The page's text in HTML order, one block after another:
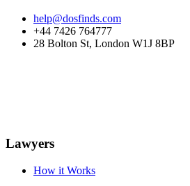
help@dosfinds.com
+44 7426 764777
28 Bolton St, London W1J 8BP
Lawyers
How it Works